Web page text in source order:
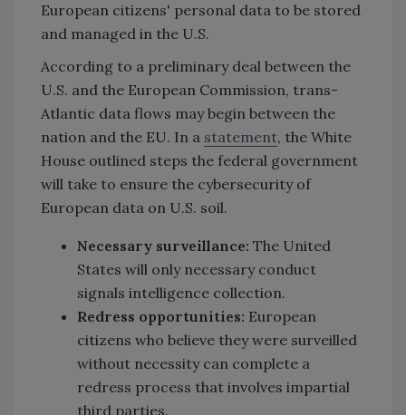
European citizens' personal data to be stored
and managed in the U.S.
According to a preliminary deal between the
U.S. and the European Commission, trans-
Atlantic data flows may begin between the
nation and the EU. In a statement, the White
House outlined steps the federal government
will take to ensure the cybersecurity of
European data on U.S. soil.
Necessary surveillance: The United
States will only necessary conduct
signals intelligence collection.
Redress opportunities: European
citizens who believe they were surveilled
without necessity can complete a
redress process that involves impartial
third parties.